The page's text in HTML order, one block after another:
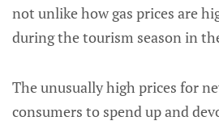
not unlike how gas prices are
during the tourism season in
The unusually high prices for
consumers to spend up and